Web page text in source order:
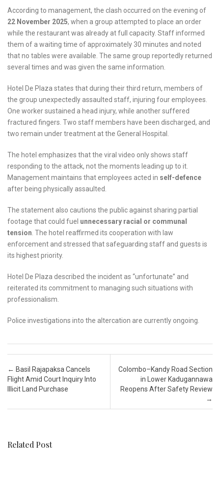
According to management, the clash occurred on the evening of
22 November 2025, when a group attempted to place an order
while the restaurant was already at full capacity. Staff informed
them of a waiting time of approximately 30 minutes and noted
that no tables were available. The same group reportedly returned
several times and was given the same information.
Hotel De Plaza states that during their third return, members of
the group unexpectedly assaulted staff, injuring four employees.
One worker sustained a head injury, while another suffered
fractured fingers. Two staff members have been discharged, and
two remain under treatment at the General Hospital.
The hotel emphasizes that the viral video only shows staff
responding to the attack, not the moments leading up to it.
Management maintains that employees acted in self-defence
after being physically assaulted.
The statement also cautions the public against sharing partial
footage that could fuel unnecessary racial or communal
tension . The hotel reaffirmed its cooperation with law
enforcement and stressed that safeguarding staff and guests is
its highest priority.
Hotel De Plaza described the incident as “unfortunate” and
reiterated its commitment to managing such situations with
professionalism.
Police investigations into the altercation are currently ongoing.
Post navigation
← Basil Rajapaksa Cancels
Flight Amid Court Inquiry Into
Illicit Land Purchase
Colombo–Kandy Road Section
in Lower Kadugannawa
Reopens After Safety Review
→
Related Post